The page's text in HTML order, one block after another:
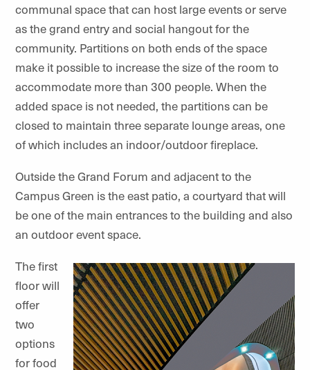
communal space that can host large events or serve
as the grand entry and social hangout for the
community. Partitions on both ends of the space
make it possible to increase the size of the room to
accommodate more than 300 people. When the
added space is not needed, the partitions can be
closed to maintain three separate lounge areas, one
of which includes an indoor/outdoor fireplace.
Outside the Grand Forum and adjacent to the
Campus Green is the east patio, a courtyard that will
be one of the main entrances to the building and also
an outdoor event space.
The first
floor will
offer
two
options
for food